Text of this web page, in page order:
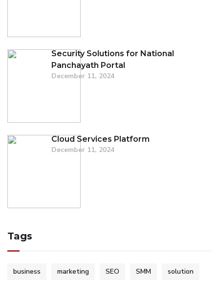
Security Solutions for National
Panchayath Portal
December 11, 2024
Cloud Services Platform
December 11, 2024
Tags
business marketing SEO SMM solution